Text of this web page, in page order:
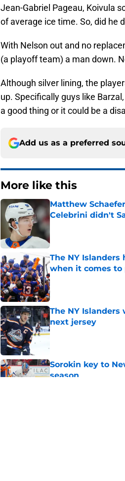
Jean-Gabriel Pageau, Koivula
of average ice time. So, did he
With Nelson out and no
(a playoff team) a man down.
Although silver lining, the
up. Specifically guys like
a good thing or it could be a
Add us as a preferred
More like this
Matthew
Celebrini didn't
Published by on Invalid
The NY
when it comes to
Published by on Invalid
The NY
next jersey
Published by on Invalid
Sorokin key to
season